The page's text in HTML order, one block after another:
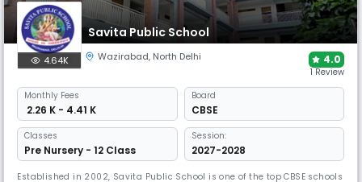
Savita Public School
4.64K Wazirabad, North Delhi 4.0
1 Review
Monthly Fees
₹ 2.26 K - 4.41 K
Board
CBSE
Classes
Pre Nursery - 12 Class
Session:
2027-2028
Established in 2002, Savita Public School is one of the top CBSE schools